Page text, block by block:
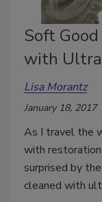
Soft
with
Lisa Morantz
January 18, 2017
As I travel the
with
surprised by
cleaned with